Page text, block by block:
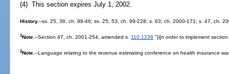
(4) This section expires July 1, 2002.
History.--ss. 25, 38, ch. 98-46; ss. 25, 53, ch. 99-228; s. 63, ch. 2000-171; s. 47, ch.
1Note.--Section 47, ch. 2001-254, amended s. 110.1239 "[i]n order to implement
2Note.--Language relating to the revenue estimating conference on health insurance